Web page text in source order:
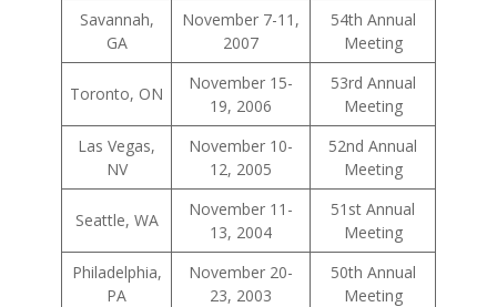
Savannah,
GA
November 7-11,
2007
54th Annual
Meeting
Toronto, ON
November 15-
19, 2006
53rd Annual
Meeting
Las Vegas,
NV
November 10-
12, 2005
52nd Annual
Meeting
Seattle, WA
November 11-
13, 2004
51st Annual
Meeting
Philadelphia,
PA
November 20-
23, 2003
50th Annual
Meeting